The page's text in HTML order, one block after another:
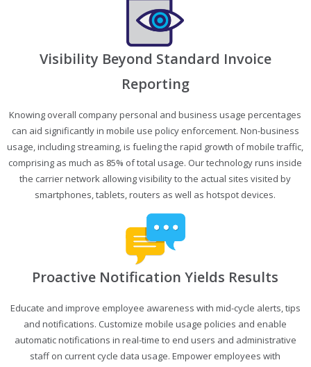
Visibility Beyond Standard Invoice
Reporting
Knowing overall company personal and business usage percentages
can aid significantly in mobile use policy enforcement. Non-business
usage, including streaming, is fueling the rapid growth of mobile traffic,
comprising as much as 85% of total usage. Our technology runs inside
the carrier network allowing visibility to the actual sites visited by
smartphones, tablets, routers as well as hotspot devices.
Proactive Notification Yields Results
Educate and improve employee awareness with mid-cycle alerts, tips
and notifications. Customize mobile usage policies and enable
automatic notifications in real-time to end users and administrative
staff on current cycle data usage. Empower employees with